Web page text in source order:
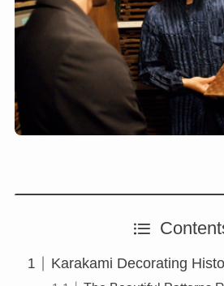
Karakami Decorating